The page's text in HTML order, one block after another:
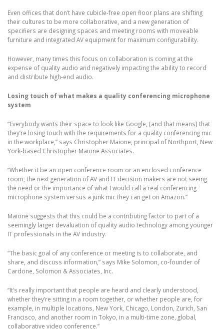
Even offices that don’t have cubicle-free open floor plans are shifting
their cultures to be more collaborative, and a new generation of
specifiers are designing spaces and meeting rooms with moveable
furniture and integrated AV equipment for maximum configurability.
However, many times this focus on collaboration is coming at the
expense of quality audio and negatively impacting the ability to record
and distribute high-end audio.
Losing touch of what makes a quality conferencing microphone
system
“Everybody wants their space to look like Google, [and that means] that
they’re losing touch with the requirements for a quality conferencing mic
in the workplace,” says Christopher Maione, principal of Northport, New
York-based Christopher Maione Associates.
“Whether it be an open conference room or an enclosed conference
room, the next generation of AV and IT decision makers are not seeing
the need or the importance of what I would call a real conferencing
microphone system versus a junk mic they can get on Amazon.”
Maione suggests that this could be a contributing factor to part of a
seemingly larger devaluation of quality audio technology among younger
IT professionals in the AV industry.
“The basic goal of any conference or meeting is to collaborate, and
share, and discuss information,” says Mike Solomon, co-founder of
Cardone, Solomon & Associates, Inc.
“It’s really important that people are heard and clearly understood,
whether they’re sitting in a room together, or whether people are, for
example, in multiple locations, New York, Chicago, London, Zurich, San
Francisco, and another room in Tokyo, in a multi-time zone, global,
collaborative video conference.”